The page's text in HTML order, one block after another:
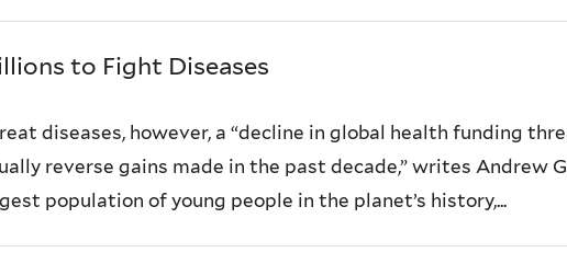
to Fight Diseases
diseases, however, a “decline in global health funding
reverse gains made in the past decade,” writes Andrew
population of young people in the planet’s history,...